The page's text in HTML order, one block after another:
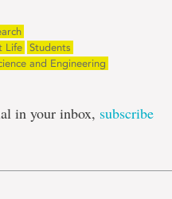
Life Students
and Engineering
in your inbox, subscribe